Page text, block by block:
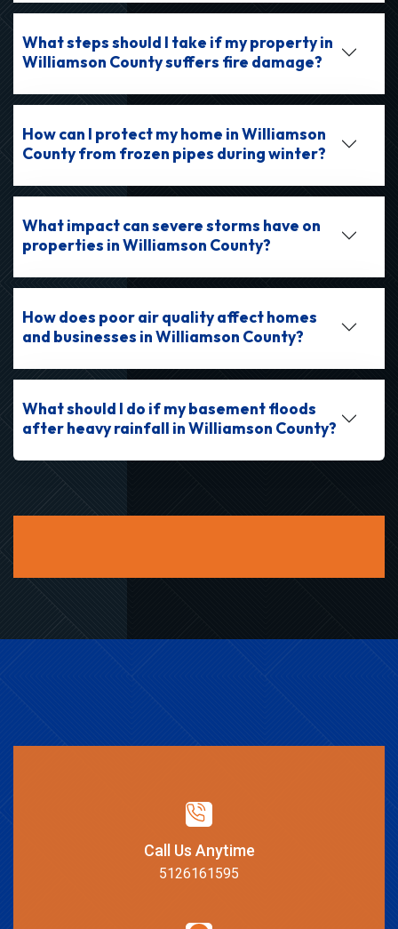
What steps should I take if my property in
Williamson County suffers fire damage?
How can I protect my home in Williamson
County from frozen pipes during winter?
What impact can severe storms have on
properties in Williamson County?
How does poor air quality affect homes
and businesses in Williamson County?
What should I do if my basement floods
after heavy rainfall in Williamson County?
Call Us Anytime
5126161595